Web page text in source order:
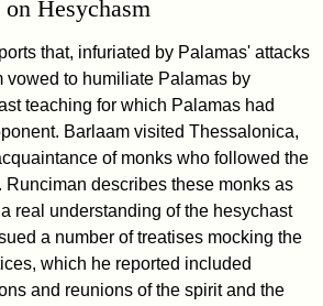
Hesychasm
that, infuriated by Palamas' attacks
vowed to humiliate Palamas by
teaching for which Palamas had
Barlaam visited Thessalonica,
of monks who followed the
Runciman describes these monks as
real understanding of the hesychast
a number of treatises mocking the
which he reported included
and reunions of the spirit and the